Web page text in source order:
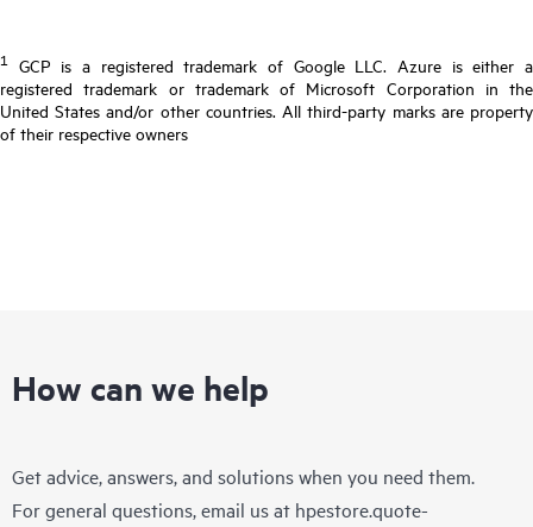
1
GCP is a registered trademark of Google LLC. Azure is either a
registered trademark or trademark of Microsoft Corporation in the
United States and/or other countries. All third-party marks are property
of their respective owners
How can we help
Get advice, answers, and solutions when you need them.
For general questions, email us at hpestore.quote-